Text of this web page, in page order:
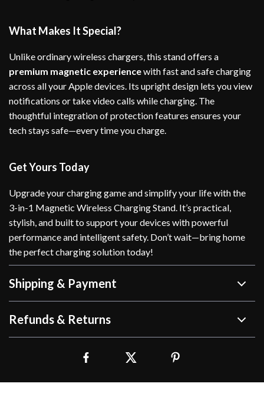
What Makes It Special?
Unlike ordinary wireless chargers, this stand offers a
premium magnetic experiencewith fast and safe charging
across all your Apple devices. Its upright design lets you view
notifications or take video calls while charging. The
thoughtful integration of protection features ensures your
tech stays safe—every time you charge.
Get Yours Today
Upgrade your charging game and simplify your life with the
3-in-1 Magnetic Wireless Charging Stand. It’s practical,
stylish, and built to support your devices with powerful
performance and intelligent safety. Don’t wait—bring home
the perfect charging solution today!
Shipping & Payment
Refunds & Returns